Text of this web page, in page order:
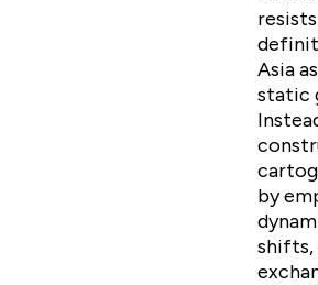
Asia
static
by
shifts,